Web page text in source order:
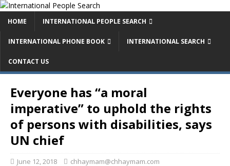
HOME INTERNATIONAL PEOPLE SEARCH
INTERNATIONAL PHONE BOOK INTERNATIONAL SEARCH
CONTACT US
Everyone has “a moral
imperative” to uphold the rights
of persons with disabilities, says
UN chief
June 12, 2018 chhaymam@chhaymam.com